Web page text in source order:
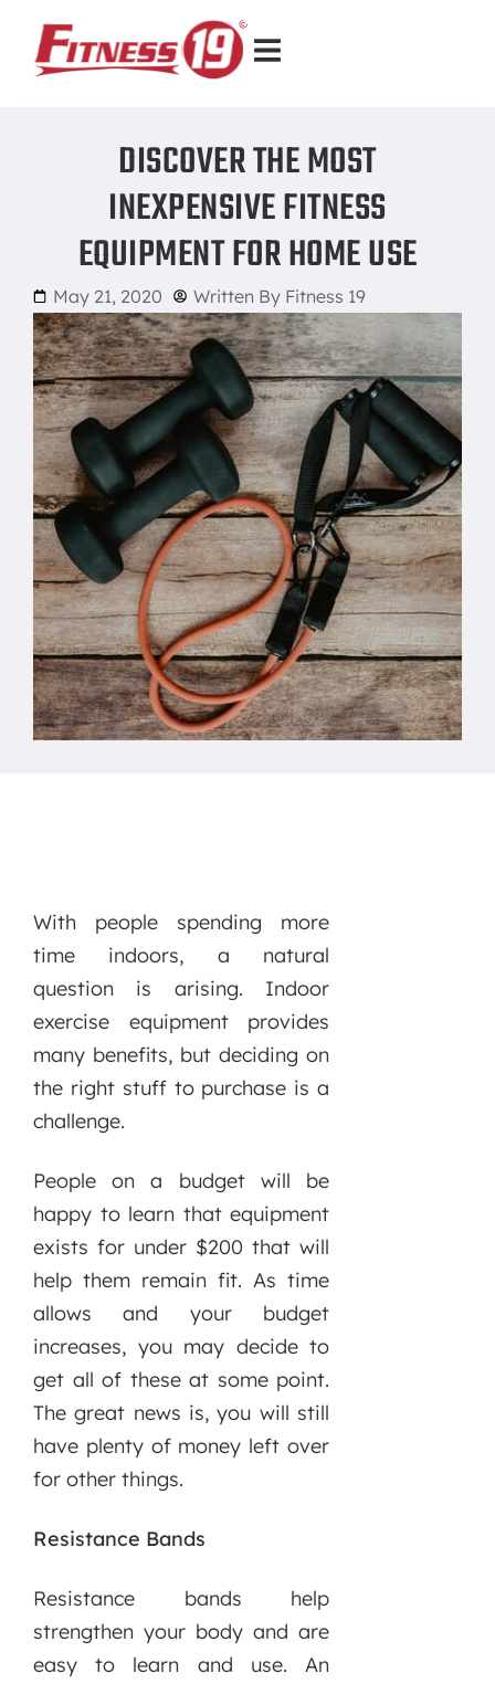
DISCOVER THE MOST
INEXPENSIVE FITNESS
EQUIPMENT FOR HOME USE
May 21, 2020 Written By Fitness 19
With people spending more
time indoors, a natural
question is arising. Indoor
exercise equipment provides
many benefits, but deciding on
the right stuff to purchase is a
challenge.
People on a budget will be
happy to learn that equipment
exists for under $200 that will
help them remain fit. As time
allows and your budget
increases, you may decide to
get all of these at some point.
The great news is, you will still
have plenty of money left over
for other things.
Resistance Bands
Resistance bands help
strengthen your body and are
easy to learn and use. An